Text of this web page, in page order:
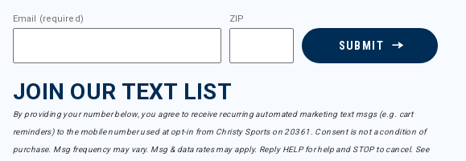
Email (required) ZIP
SUBMIT
JOIN OUR TEXT LIST
By providing your number below, you agree to receive recurring automated marketing text msgs (e.g. cart
reminders) to the mobile number used at opt-in from Christy Sports on 20361. Consent is not a condition of
purchase. Msg frequency may vary. Msg & data rates may apply. Reply HELP for help and STOP to cancel. See